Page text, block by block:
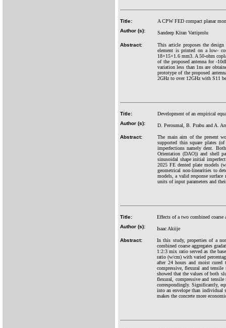
Title:
A CPW FED compact planar
Author (s):
Sandeep Kiran Vattiprolu
Abstract:
This article proposes the
element is printed on a low-
18×15×1.6 mm3. A 50-ohm
of the proposed antenna for -
variation less than 1ns are
prototype of the proposed
2GHz to over 12GHz with S11
Title:
Development of an empirical
Author (s):
D. Peroumal, B. Prabu and A.
Abstract:
The main aim of the present
supported thin square plates
imperfections namely dent.
Orientation (DAO)) and shell
sinusoidal shape initial
2025 FE dented plate models
geometrical non-linearities to
models, a valid response
units of input parameters and
Title:
Effects of a two combined coarse
Author (s):
Isaac Akiije
Abstract:
In this study, properties of a
combined coarse aggregates
1:2:3 mix ratio served as the
ratio (w/cm) with varied
after 24 hours and moist
compressive, flexural and
showed that the values of both
flexural, compressive and
correspondingly. Significantly,
into an envelope than individual
makes the concrete more